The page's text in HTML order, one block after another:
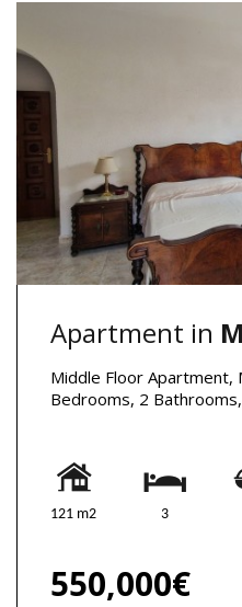
Apartment in
Middle Floor Apartment,
Bedrooms, 2
121 m2 3
550,000€